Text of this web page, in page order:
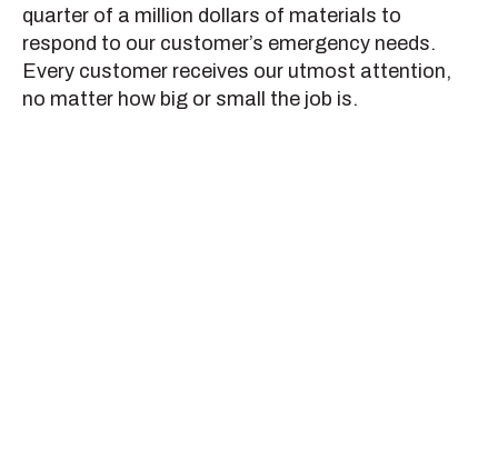
quarter of a million dollars of materials to
respond to our customer’s emergency needs.
Every customer receives our utmost attention,
no matter how big or small the job is.